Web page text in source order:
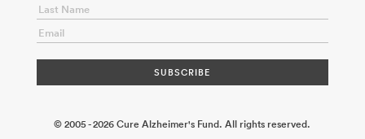
© 2005 - 2026 Cure Alzheimer's Fund. All rights reserved.